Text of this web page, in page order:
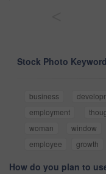
Stock Photo
business
employment
woman
window
employee
growth
How do you plan to